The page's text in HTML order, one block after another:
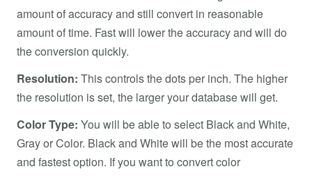
amount of accuracy and still convert in reasonable
amount of time. Fast will lower the accuracy and will do
the conversion quickly.
Resolution: This controls the dots per inch. The higher
the resolution is set, the larger your database will get.
Color Type: You will be able to select Black and White,
Gray or Color. Black and White will be the most accurate
and fastest option. If you want to convert color